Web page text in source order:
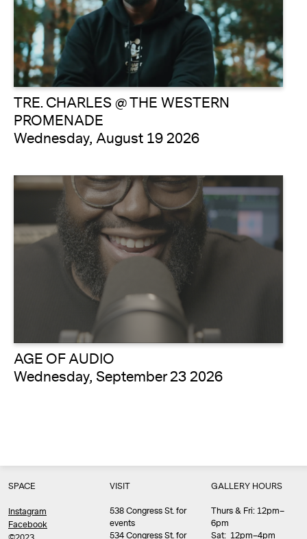
TRE. CHARLES @ THE WESTERN
PROMENADE
Wednesday, August 19 2026
AGE OF AUDIO
Wednesday, September 23 2026
SPACE
Instagram
Facebook
VISIT
538 Congress St. for
events
534 Congress St. for
GALLERY HOURS
Thurs & Fri: 12pm–
6pm
Sat: 12pm–4pm